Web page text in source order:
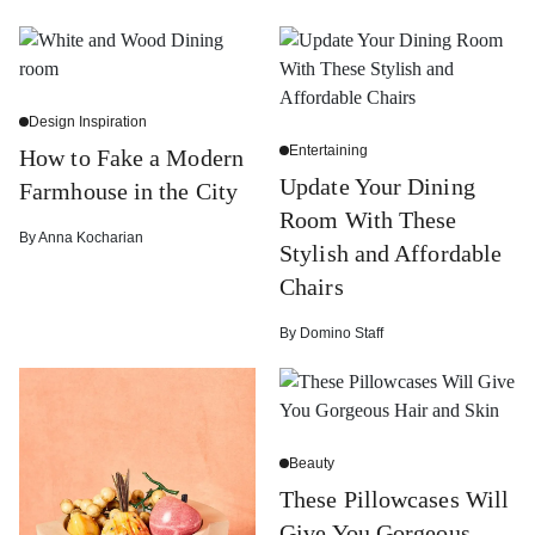
Design Inspiration
How to Fake a Modern
Farmhouse in the City
ByAnna Kocharian
Entertaining
Update Your Dining
Room With These
Stylish and Affordable
Chairs
By Domino Staff
Beauty
These Pillowcases Will